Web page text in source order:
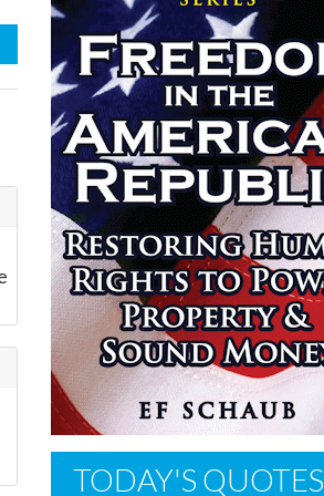
TODAY'S QUOTES